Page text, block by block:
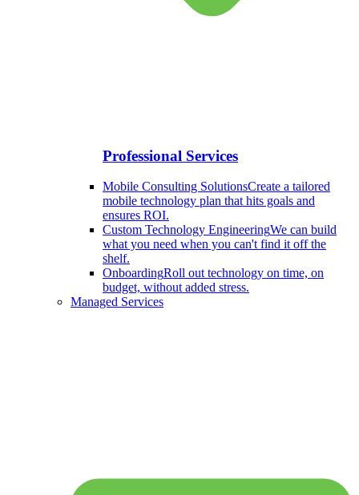
Professional Services
Mobile Consulting SolutionsCreate a tailored
mobile technology plan that hits goals and
ensures ROI.
Custom Technology EngineeringWe can build
what you need when you can't find it off the
shelf.
OnboardingRoll out technology on time, on
budget, without added stress.
Managed Services